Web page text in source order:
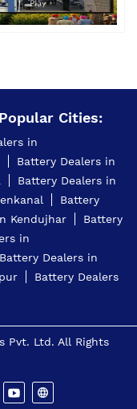
Cities:
in
Battery Dealers in
Battery Dealers in
Battery
Kendujhar
Battery
in
Battery Dealers in
Battery Dealers
Pvt. Ltd. All Rights